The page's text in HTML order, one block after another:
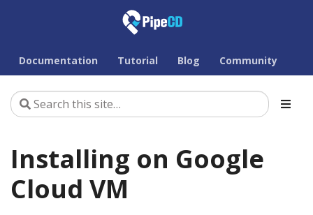
Documentation Tutorial Blog Community
Installing on Google
Cloud VM